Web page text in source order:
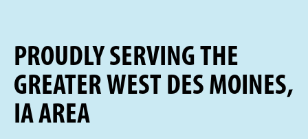
PROUDLY SERVING THE
GREATER WEST DES MOINES,
IA AREA